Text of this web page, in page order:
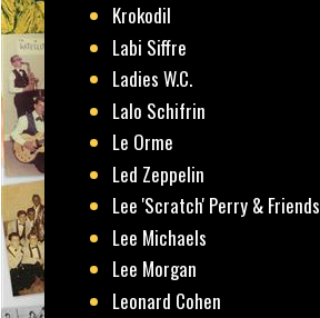
Krokodil
Labi Siffre
Ladies W.C.
Lalo Schifrin
Le Orme
Led Zeppelin
Lee 'Scratch' Perry & Friends
Lee Michaels
Lee Morgan
Leonard Cohen